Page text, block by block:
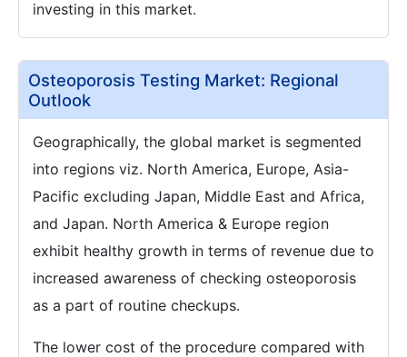
investing in this market.
Osteoporosis Testing Market: Regional
Outlook
Geographically, the global market is segmented
into regions viz. North America, Europe, Asia-
Pacific excluding Japan, Middle East and Africa,
and Japan. North America & Europe region
exhibit healthy growth in terms of revenue due to
increased awareness of checking osteoporosis
as a part of routine checkups.
The lower cost of the procedure compared with